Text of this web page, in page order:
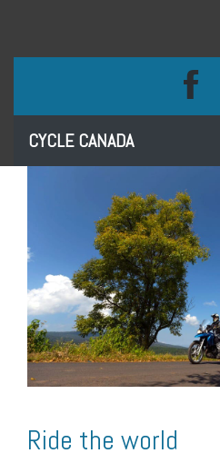
CYCLE CANADA
Ride the world